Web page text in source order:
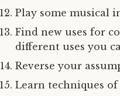
Play some musical
Find new uses for
different uses you
Reverse your
Learn techniques